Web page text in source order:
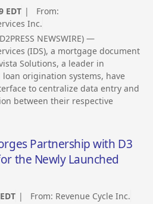
EDT | From:
Inc.
NEWSWIRE) —
(IDS), a mortgage document
Solutions, a leader in
origination systems, have
to centralize data entry and
between their respective
Partnership with D3
the Newly Launched
| From: Revenue Cycle Inc.